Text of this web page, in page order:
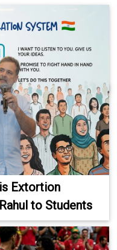
Extortion
to Students